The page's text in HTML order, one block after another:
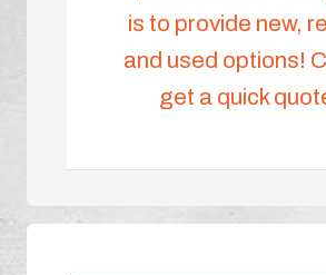
is to provide new,
and used options!
get a quick